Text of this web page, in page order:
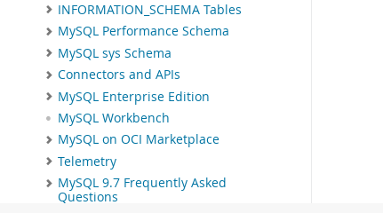
INFORMATION_SCHEMA Tables
MySQL Performance Schema
MySQL sys Schema
Connectors and APIs
MySQL Enterprise Edition
MySQL Workbench
MySQL on OCI Marketplace
Telemetry
MySQL 9.7 Frequently Asked
Questions